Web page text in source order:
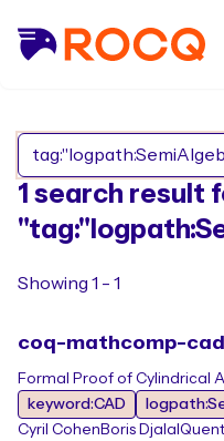
1 search result
Showing 1 - 1
coq-mathcomp-cad
Formal Proof of Cylindrical
keyword:CAD
Cyril Cohen Boris Djalal